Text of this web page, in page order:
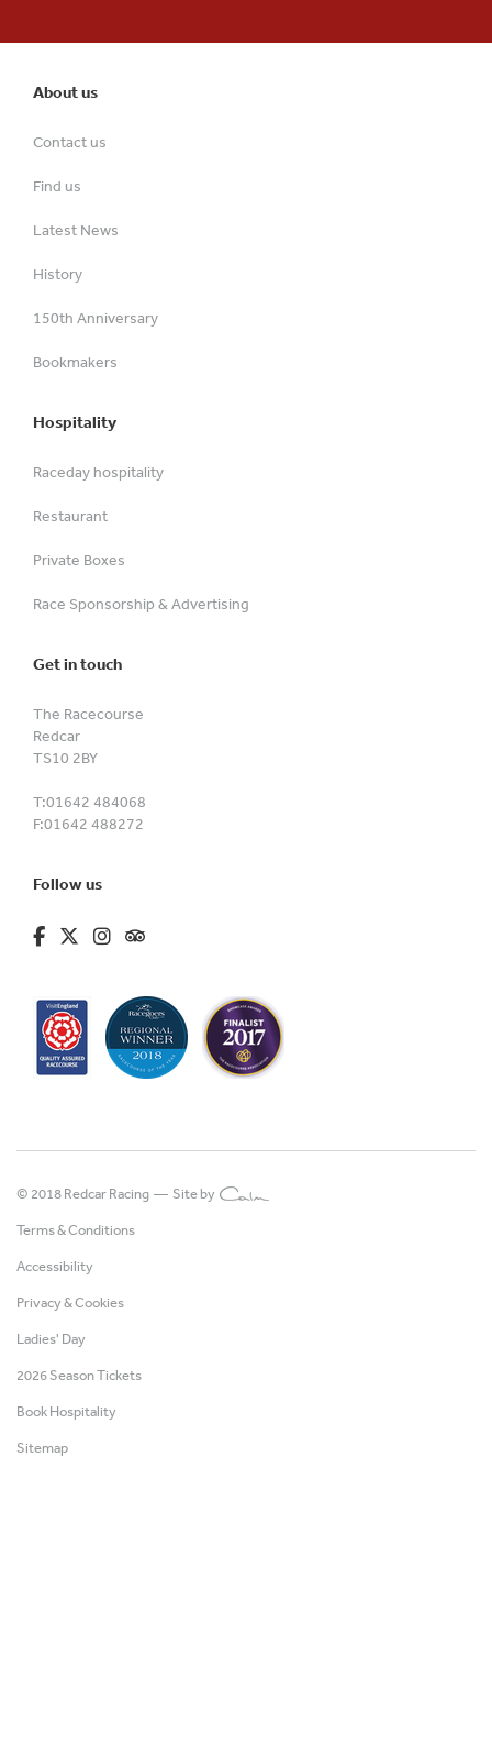
About us
Contact us
Find us
Latest News
History
150th Anniversary
Bookmakers
Hospitality
Raceday hospitality
Restaurant
Private Boxes
Race Sponsorship & Advertising
Get in touch
The Racecourse
Redcar
TS10 2BY
T:01642 484068
F:01642 488272
Follow us
fa-brands fa-facebook-f
fa-brands fa-x-twitter
fa-brands fa-instagram
fa-kit fa-tripadvisor
© 2018 Redcar Racing — Site by
Terms & Conditions
Accessibility
Privacy & Cookies
Ladies' Day
2026 Season Tickets
Book Hospitality
Sitemap